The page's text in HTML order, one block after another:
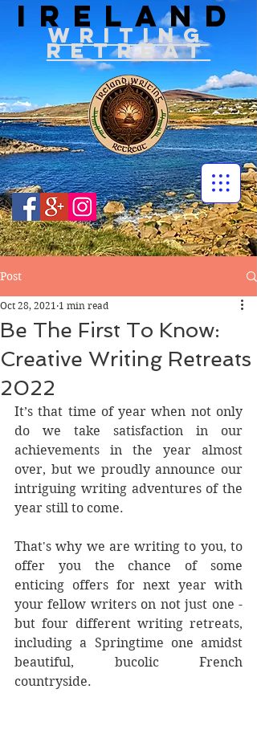
IRELAND
WRITING
RETREAT
Post
Be The First To Know:
Creative Writing Retreats
2022
Oct 28, 2021 1 min read
It’s that time of year when not only
do we take satisfaction in our
achievements in the year almost
over, but we proudly announce our
intriguing writing adventures of the
year still to come.
That's why we are writing to you, to
offer you the chance of some
enticing offers for next year with
your fellow writers on not just one -
but four different writing retreats,
including a Springtime one amidst
beautiful, bucolic French
countryside.